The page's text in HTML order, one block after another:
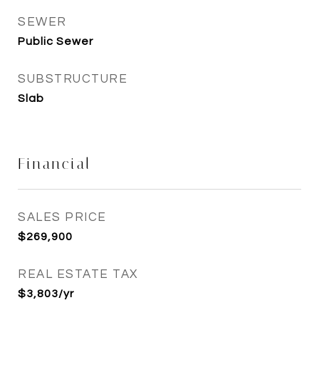
SEWER
Public Sewer
SUBSTRUCTURE
Slab
Financial
SALES PRICE
$269,900
REAL ESTATE TAX
$3,803/yr